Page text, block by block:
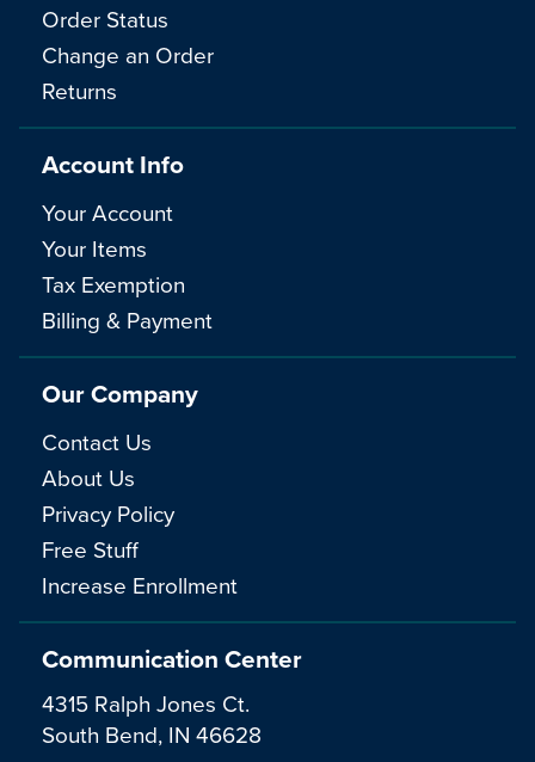
Communication Center
4315 Ralph Jones Ct.
South Bend, IN 46628
Order Status
Change an Order
Returns
Account Info
Your Account
Your Items
Tax Exemption
Billing & Payment
Our Company
Contact Us
About Us
Privacy Policy
Free Stuff
Increase Enrollment